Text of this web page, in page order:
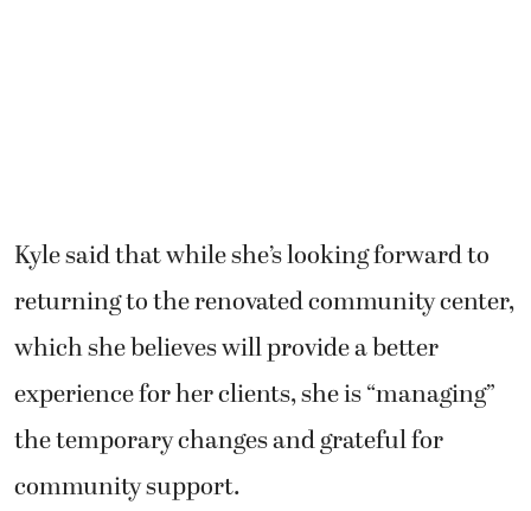
Kyle said that while she’s looking forward to
returning to the renovated community center,
which she believes will provide a better
experience for her clients, she is “managing”
the temporary changes and grateful for
community support.